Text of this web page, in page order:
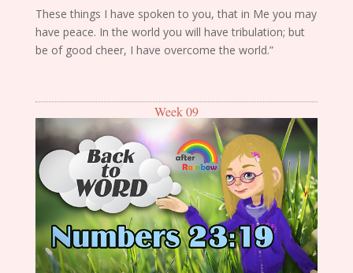
These things I have spoken to you, that in Me you may
have peace. In the world you will have tribulation; but
be of good cheer, I have overcome the world.”
Week 09